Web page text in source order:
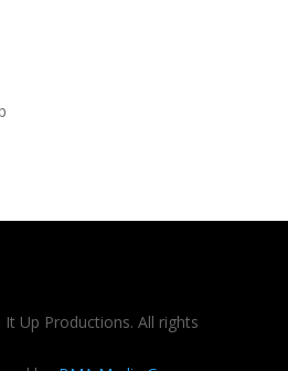
Up Productions. All rights